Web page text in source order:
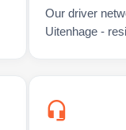
Our driver
Uitenhage -